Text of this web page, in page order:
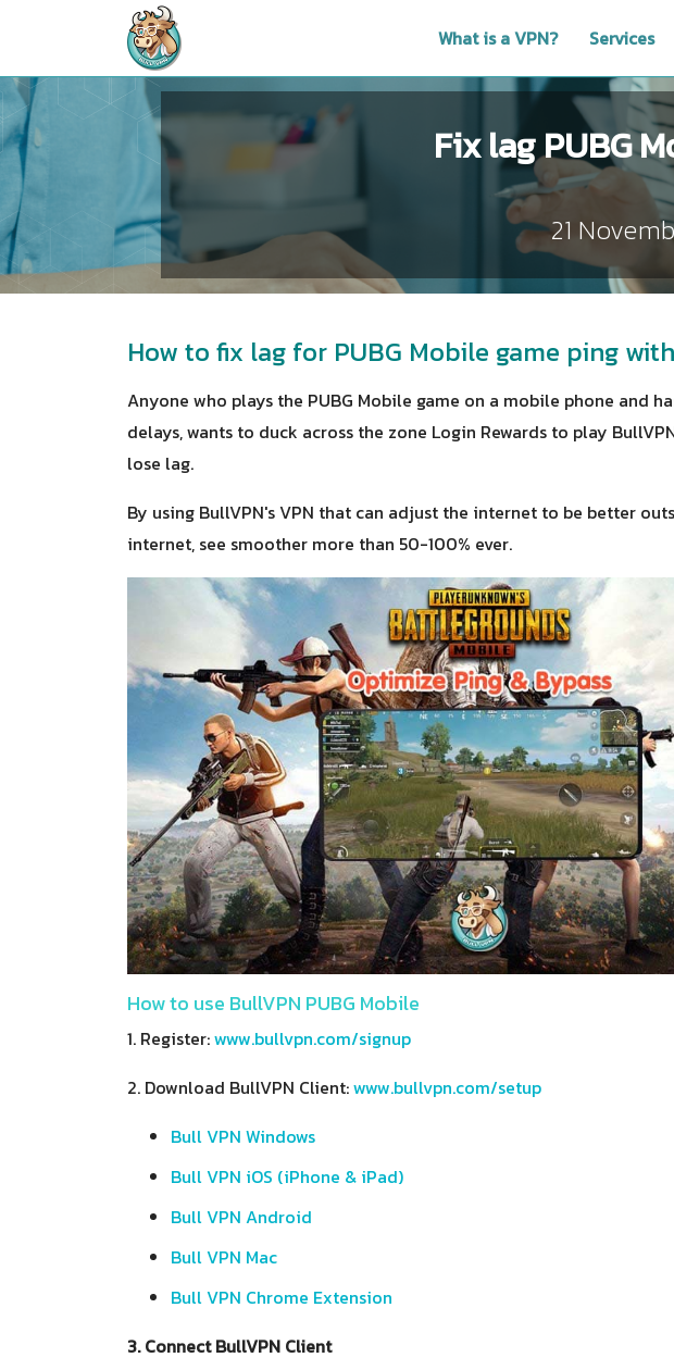
What is a VPN? Services
Fix lag PUBG
21
How to fix lag for PUBG Mobile game ping
Anyone who plays the PUBG Mobile game on a mobile phone and
delays, wants to duck across the zone Login Rewards to play
lose lag.
By using BullVPN's VPN that can adjust the internet to be better
internet, see smoother more than 50-100% ever.
How to use BullVPN PUBG Mobile
1. Register:www.bullvpn.com/signup
2. Download BullVPN Client:www.bullvpn.com/setup
Bull VPN Windows
Bull VPN iOS (iPhone & iPad)
Bull VPN Android
Bull VPN Mac
Bull VPN Chrome Extension
3. Connect BullVPN Client